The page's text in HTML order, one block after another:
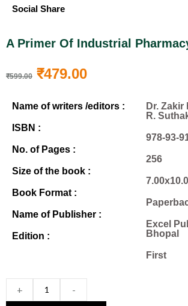
Social Share
A Primer Of Industrial
₹599.00 ₹479.00
Name of writers /editors :
ISBN :
No. of Pages :
Size of the book :
Book Format :
Name of Publisher :
Edition :
Dr. Zakir
R.
978-93-
256
Excel
Bhopal
First
+ -